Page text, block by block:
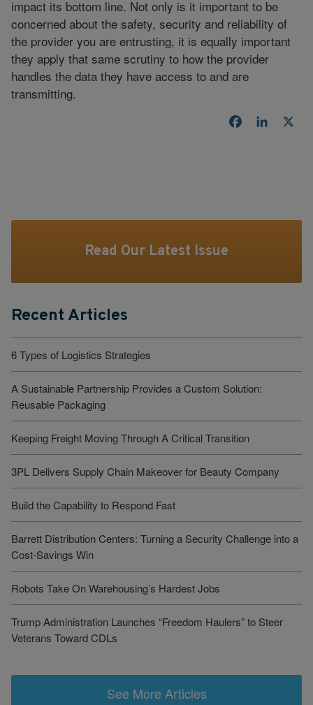
impact its bottom line. Not only is it important to be
concerned about the safety, security and reliability of
the provider you are entrusting, it is equally important
they apply that same scrutiny to how the provider
handles the data they have access to and are
transmitting.
Facebook
Read Our Latest Issue
Recent Articles
6 Types of Logistics Strategies
A Sustainable Partnership Provides a Custom Solution:
Reusable Packaging
Keeping Freight Moving Through A Critical Transition
3PL Delivers Supply Chain Makeover for Beauty Company
Build the Capability to Respond Fast
Barrett Distribution Centers: Turning a Security Challenge into a
Cost-Savings Win
Robots Take On Warehousing’s Hardest Jobs
Trump Administration Launches “Freedom Haulers” to Steer
Veterans Toward CDLs
See More Articles